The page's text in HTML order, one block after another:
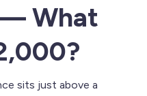
What
sits just above a